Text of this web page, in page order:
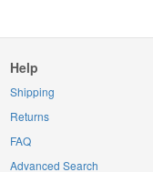
Help
Shipping
Returns
FAQ
Advanced Search